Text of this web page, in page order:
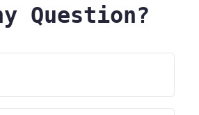
Question?